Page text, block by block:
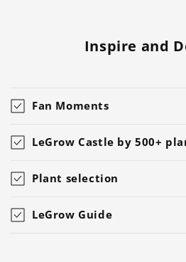
Inspire and
Fan Moments
LeGrow Castle by 500+
Plant selection
LeGrow Guide